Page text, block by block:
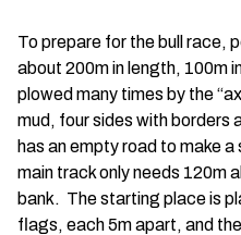
To prepare for the bull race,
about 200m in length, 100m
plowed many times by the
mud, four sides with borders
has an empty road to make
main track only needs 120m
bank. The starting place is
flags, each 5m apart, and